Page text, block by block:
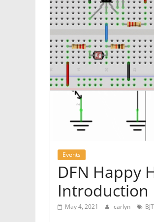
Events
DFN Happy
Introduction
May 4, 2021 carlyn BJT